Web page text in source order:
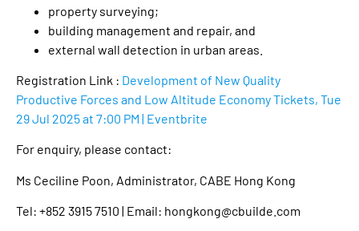
property surveying;
building management and repair, and
external wall detection in urban areas.
Registration Link : Development of New Quality
Productive Forces and Low Altitude Economy Tickets, Tue
29 Jul 2025 at 7:00 PM | Eventbrite
For enquiry, please contact:
Ms Ceciline Poon, Administrator, CABE Hong Kong
Tel: +852 3915 7510 | Email: hongkong@cbuilde.com